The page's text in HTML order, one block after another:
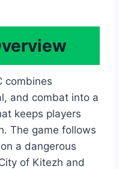
combines
and combat into a
keeps players
The game follows
a dangerous
of Kitezh and